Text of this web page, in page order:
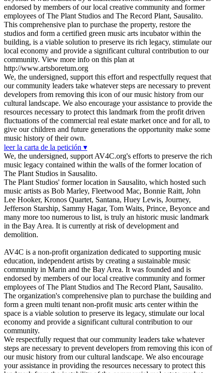
endorsed by members of our local creative community and former
employees of The Plant Studios and The Record Plant, Sausalito.
This comprehensive plan to purchase the property, restore the
studios and form a certified green music arts incubator within the
building, is a viable solution to preserve its rich legacy, stimulate our
local economy and provide a significant cultural contribution to our
community. View more info on this plan at
http://www.artsboretum.org
We, the undersigned, support this effort and respectfully request that
our community leaders take whatever steps are necessary to prevent
developers from removing this icon of our music history from our
cultural landscape. We also encourage your assistance to provide the
resources necessary to protect this landmark from the profit driven
fluctuations of the commercial real estate market once and for all, to
give our children and future generations the opportunity make some
music history of their own.
leer la carta de la petición ▾
We, the undersigned, support AV4C.org's efforts to preserve the rich
music legacy contained within the walls of the former location of
The Plant Studios in Sausalito.
The Plant Studios' former location in Sausalito, which hosted such
music artists as Bob Marley, Fleetwood Mac, Bonnie Raitt, John
Lee Hooker, Kronos Quartet, Santana, Huey Lewis, Journey,
Jefferson Starship, Sammy Hagar, Tom Waits, Prince, Beyonce and
many more too numerous to list, is truly an historic music landmark
in the Bay Area. It is currently at risk of development and
demolition.
AV4C is a non-profit organization dedicated to supporting music
education, independent artists by creating a sustainable music
community in Marin and the Bay Area. It was founded and is
endorsed by members of our local creative community and former
employees of The Plant Studios and The Record Plant, Sausalito.
The organization's comprehensive plan to purchase the building and
form a green multi tenant non-profit music arts center within the
space is a viable solution to preserve its legacy, stimulate our local
economy and provide a significant cultural contribution to our
community.
We respectfully request that our community leaders take whatever
steps are necessary to prevent developers from removing this icon of
our music history from our cultural landscape. We also encourage
your assistance in providing the resources necessary to protect this